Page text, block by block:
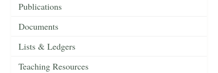
Publications
Documents
Lists & Ledgers
Teaching Resources